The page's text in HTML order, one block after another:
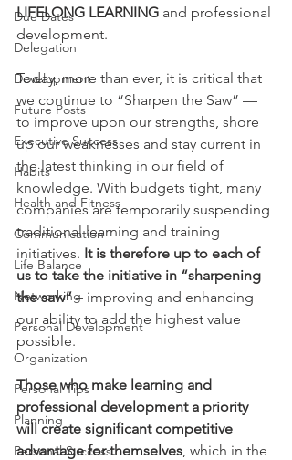
Due Dates
Delegation
Development
Future Posts
Executive Success
Habits
Health and Fitness
Communication
Life Balance
Networking
Personal Development
Organization
Personal Tips
Planning
Personal Success
LIFELONG LEARNING and professional
development.
Today, more than ever, it is critical that
we continue to “Sharpen the Saw” —
to improve upon our strengths, shore
up our weaknesses and stay current in
the latest thinking in our field of
knowledge. With budgets tight, many
companies are temporarily suspending
traditional learning and training
initiatives. It is therefore up to each of
us to take the initiative in “sharpening
the saw” – improving and enhancing
our ability to add the highest value
possible.
Those who make learning and
professional development a priority
will create significant competitive
advantage for themselves, which in the